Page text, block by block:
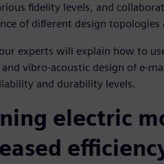
fidelity levels, and
of different design
experts will explain how to
vibro-acoustic design of e-
and durability levels.
electric